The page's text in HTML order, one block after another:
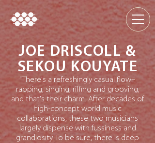
JOE DRISCOLL &
SEKOU KOUYATE
“There's a refreshingly casual flow–
rapping, singing, riffing and grooving,
and that's their charm. After decades of
high-concept world music
collaborations, these two musicians
largely dispense with fussiness and
grandiosity. To be sure, there is deep